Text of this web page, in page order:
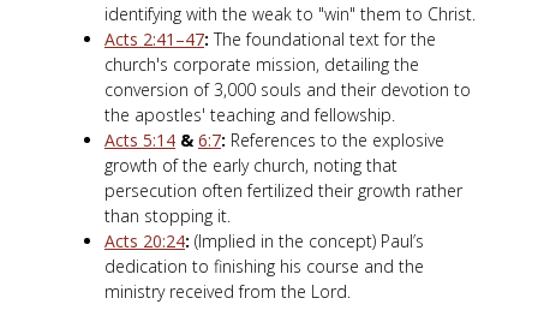
identifying with the weak to "win" them to Christ.
Acts 2:41–47: The foundational text for the
church's corporate mission, detailing the
conversion of 3,000 souls and their devotion to
the apostles' teaching and fellowship.
Acts 5:14 & 6:7: References to the explosive
growth of the early church, noting that
persecution often fertilized their growth rather
than stopping it.
Acts 20:24: (Implied in the concept) Paul’s
dedication to finishing his course and the
ministry received from the Lord.